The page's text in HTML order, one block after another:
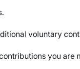
voluntary
you are